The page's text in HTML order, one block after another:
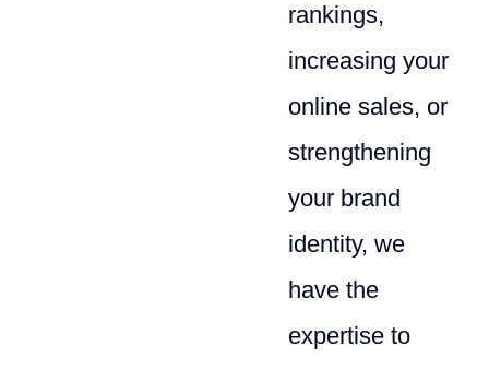
rankings,
increasing your
online sales, or
strengthening
your brand
identity, we
have the
expertise to